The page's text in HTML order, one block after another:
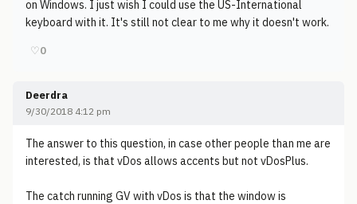
on Windows. I just wish I could use the US-International
keyboard with it. It's still not clear to me why it doesn't work.
♡0
Deerdra
9/30/2018 4:12 pm
The answer to this question, in case other people than me are
interested, is that vDos allows accents but not vDosPlus.
The catch running GV with vDos is that the window is